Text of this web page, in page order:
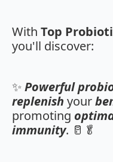
With Top
you'll discover:
✨Powerful
replenish your
promoting
immunity. 🥛🥬